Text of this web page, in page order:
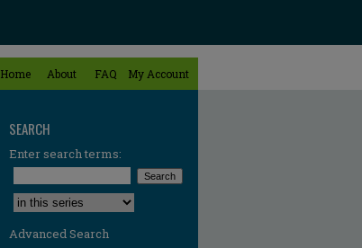
Home About FAQ My Account
SEARCH
Enter search terms:
Select context to search:
Advanced Search